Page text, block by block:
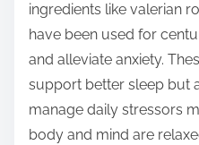
ingredients like valerian
have been used for
and alleviate anxiety.
support better sleep but
manage daily stressors
body and mind are